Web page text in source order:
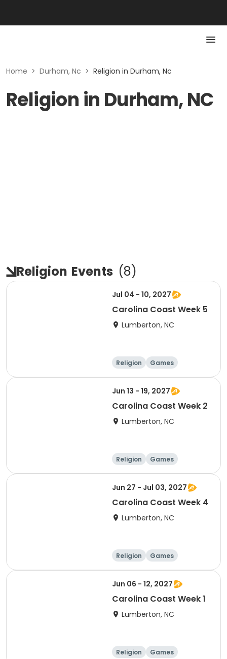
Home > Durham, Nc > Religion in Durham, Nc
Religion in Durham, NC
Religion Events (8)
Jul 04 - 10, 2027
Carolina Coast Week 5
Lumberton, NC
Religion
Games
Overnight
Jun 13 - 19, 2027
Carolina Coast Week 2
Lumberton, NC
Religion
Games
Overnight
Jun 27 - Jul 03, 2027
Carolina Coast Week 4
Lumberton, NC
Religion
Games
Overnight
Jun 06 - 12, 2027
Carolina Coast Week 1
Lumberton, NC
Religion
Games